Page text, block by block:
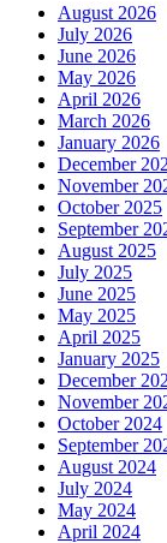
August 2026
July 2026
June 2026
May 2026
April 2026
March 2026
January 2026
December
November
October 2025
September
August 2025
July 2025
June 2025
May 2025
April 2025
January 2025
December
November
October 2024
September
August 2024
July 2024
May 2024
April 2024